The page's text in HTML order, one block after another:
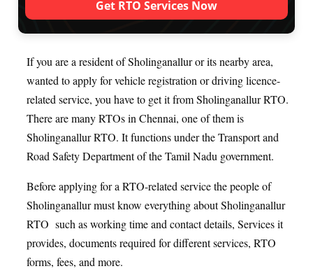
Get RTO Services Now
If you are a resident of Sholinganallur or its nearby area,
wanted to apply for vehicle registration or driving licence-
related service, you have to get it from Sholinganallur RTO.
There are many RTOs in Chennai, one of them is
Sholinganallur RTO. It functions under the Transport and
Road Safety Department of the Tamil Nadu government.
Before applying for a RTO-related service the people of
Sholinganallur must know everything about Sholinganallur
RTO such as working time and contact details, Services it
provides, documents required for different services, RTO
forms, fees, and more.